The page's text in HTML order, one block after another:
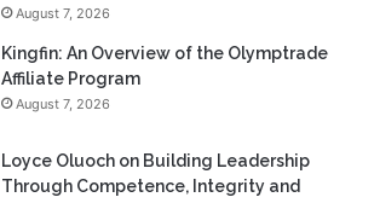
August 7, 2026
Kingfin: An Overview of the Olymptrade
Affiliate Program
August 7, 2026
Loyce Oluoch on Building Leadership
Through Competence, Integrity and